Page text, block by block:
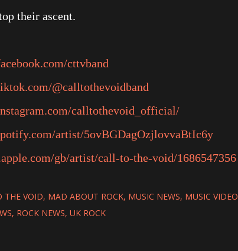
their ascent.
cttvband
@calltothevoidband
calltothevoid_official/
artist/5ovBGDagOzjlovvaBtIc6y
gb/artist/call-to-the-void/1686547356
THE VOID MAD ABOUT ROCK MUSIC NEWS MUSIC VIDEO
ROCK NEWS UK ROCK